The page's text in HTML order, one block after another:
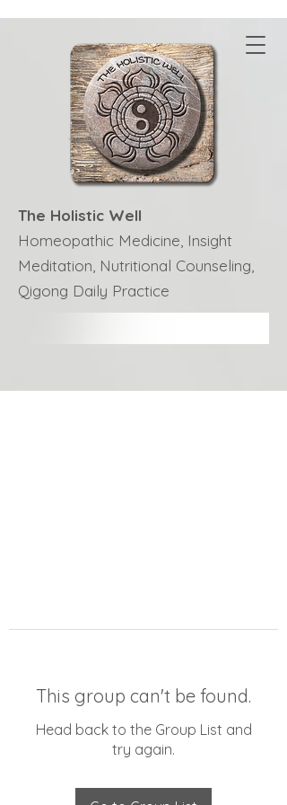
The Holistic Well
Homeopathic Medicine, Insight
Meditation, Nutritional Counseling,
Qigong Daily Practice
This group can't be found.
Head back to the Group List and
try again.